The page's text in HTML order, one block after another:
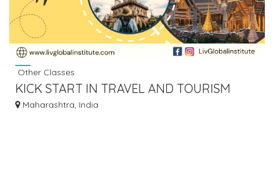
Other Classes
KICK START IN TRAVEL AND TOURISM
COURSES IN MUMBAI MUMBAI
Maharashtra, India